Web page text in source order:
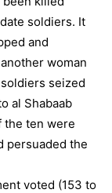
soldiers. It
and
woman
seized
al Shabaab
the ten were
persuaded the
voted (153 to